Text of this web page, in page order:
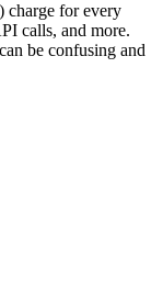
charge for every
calls, and more.
be confusing and